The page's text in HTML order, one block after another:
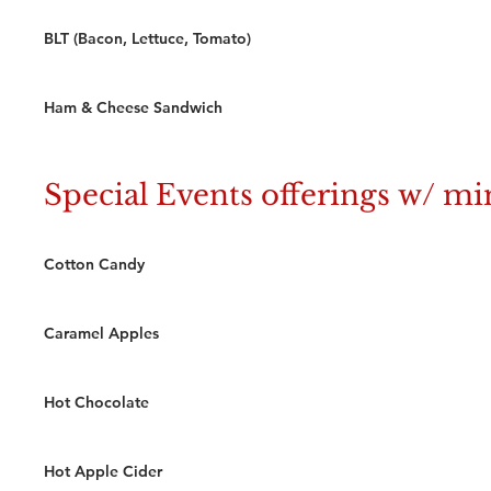
BLT (Bacon, Lettuce, Tomato)
Ham & Cheese Sandwich
Special Events offerings w/
Cotton Candy
Caramel Apples
Hot Chocolate
Hot Apple Cider